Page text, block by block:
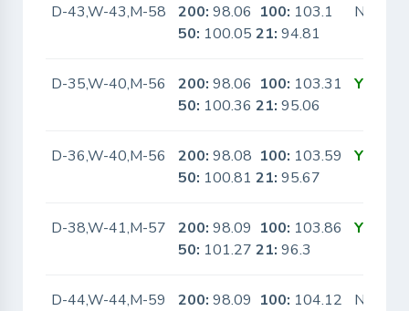
D-43,W-43,M-58 200: 98.06 100: 103.1
50: 100.0521: 94.81
No
D-35,W-40,M-56 200: 98.06 100: 103.31
50: 100.3621: 95.06
Yes
D-36,W-40,M-56 200: 98.08 100: 103.59
50: 100.8121: 95.67
Yes
D-38,W-41,M-57 200: 98.09 100: 103.86
50: 101.2721: 96.3
Yes
D-44,W-44,M-59 200: 98.09 100: 104.12
No